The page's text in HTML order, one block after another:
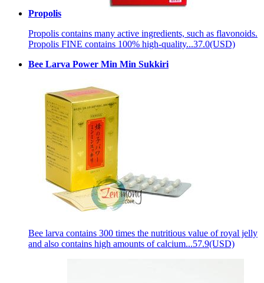
Propolis
Propolis contains many active ingredients, such as flavonoids.
Propolis FINE contains 100% high-quality...37.0(USD)
Bee Larva Power Min Min Sukkiri
Bee larva contains 300 times the nutritious value of royal jelly
and also contains high amounts of calcium...57.9(USD)